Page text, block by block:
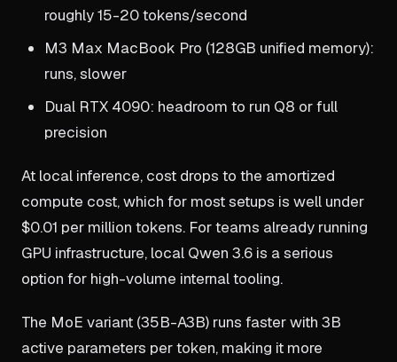
roughly 15-20 tokens/second
M3 Max MacBook Pro (128GB unified memory):
runs, slower
Dual RTX 4090: headroom to run Q8 or full
precision
At local inference, cost drops to the amortized
compute cost, which for most setups is well under
$0.01 per million tokens. For teams already running
GPU infrastructure, local Qwen 3.6 is a serious
option for high-volume internal tooling.
The MoE variant (35B-A3B) runs faster with 3B
active parameters per token, making it more